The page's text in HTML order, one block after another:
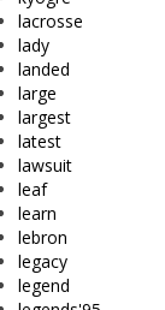
lacrosse
lady
landed
large
largest
latest
lawsuit
leaf
learn
lebron
legacy
legend